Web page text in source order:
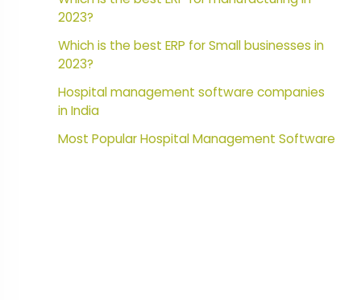
2023?
Which is the best ERP for Small businesses in
2023?
Hospital management software companies
in India
Most Popular Hospital Management Software